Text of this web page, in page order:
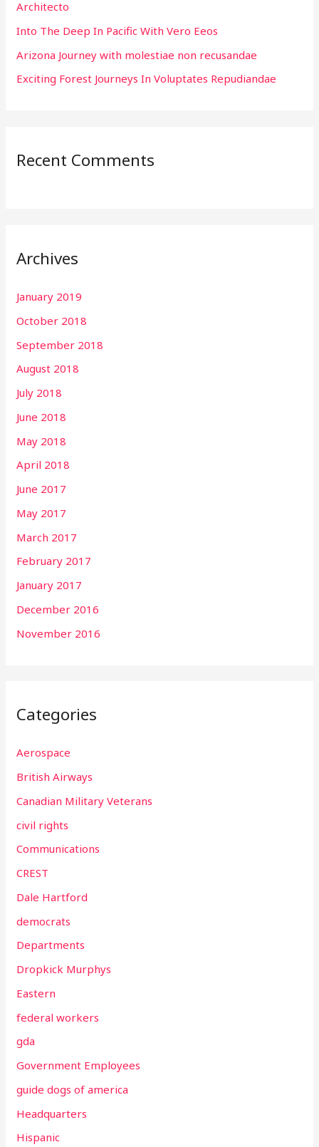
r
:
Architecto
Into The Deep In Pacific With Vero Eeos
Arizona Journey with molestiae non recusandae
Exciting Forest Journeys In Voluptates Repudiandae
Recent Comments
Archives
January 2019
October 2018
September 2018
August 2018
July 2018
June 2018
May 2018
April 2018
June 2017
May 2017
March 2017
February 2017
January 2017
December 2016
November 2016
Categories
Aerospace
British Airways
Canadian Military Veterans
civil rights
Communications
CREST
Dale Hartford
democrats
Departments
Dropkick Murphys
Eastern
federal workers
gda
Government Employees
guide dogs of america
Headquarters
Hispanic